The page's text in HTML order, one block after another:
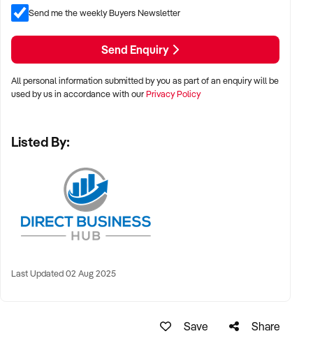
Send me the weekly Buyers Newsletter
Send Enquiry
All personal information submitted by you as part of an enquiry will be
used by us in accordance with ourPrivacy Policy
Listed By:
Last Updated 02 Aug 2025
Save Share